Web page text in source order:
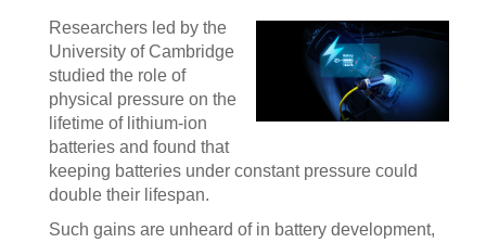
Researchers led by the
University of Cambridge
studied the role of
physical pressure on the
lifetime of lithium-ion
batteries and found that
keeping batteries under constant pressure could
double their lifespan.
Such gains are unheard of in battery development,